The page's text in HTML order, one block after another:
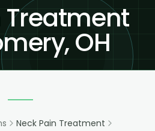
Treatment
OH
Neck Pain Treatment